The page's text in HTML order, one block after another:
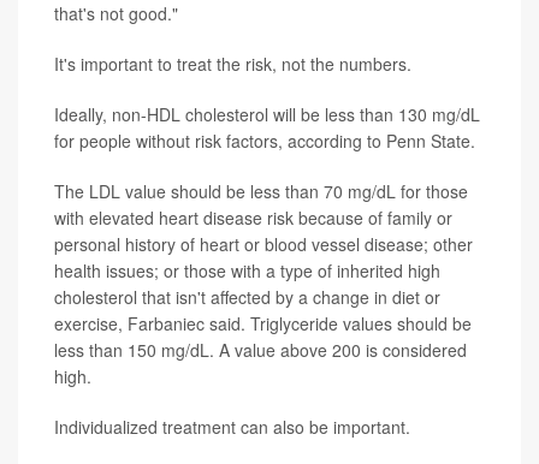
that's not good."
It's important to treat the risk, not the numbers.
Ideally, non-HDL cholesterol will be less than 130 mg/dL
for people without risk factors, according to Penn State.
The LDL value should be less than 70 mg/dL for those
with elevated heart disease risk because of family or
personal history of heart or blood vessel disease; other
health issues; or those with a type of inherited high
cholesterol that isn't affected by a change in diet or
exercise, Farbaniec said. Triglyceride values should be
less than 150 mg/dL. A value above 200 is considered
high.
Individualized treatment can also be important.